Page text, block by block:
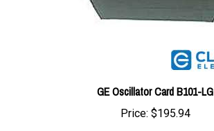
GE Oscillator Card B101-LG
Price:$195.94